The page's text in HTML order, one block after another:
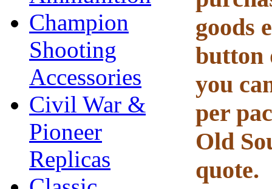
Champion
Shooting
Accessories
Civil War &
Pioneer
Replicas
goods
button
you
per
Old